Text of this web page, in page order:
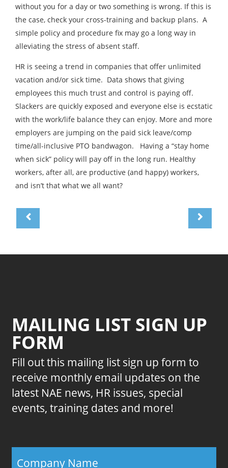
without you for a day or two something is wrong. If this is
the case, check your cross-training and backup plans. A
simple policy and procedure fix may go a long way in
alleviating the stress of absent staff.
HR is seeing a trend in companies that offer unlimited
vacation and/or sick time. Data shows that giving
employees this much trust and control is paying off.
Slackers are quickly exposed and everyone else is ecstatic
with the work/life balance they can enjoy. More and more
employers are jumping on the paid sick leave/comp
time/all-inclusive PTO bandwagon. Having a “stay home
when sick” policy will pay off in the long run. Healthy
workers, after all, are productive (and happy) workers,
and isn’t that what we all want?
MAILING LIST SIGN UP
FORM
Fill out this mailing list sign up form to
receive monthly email updates on the
latest NAE news, HR issues, special
events, training dates and more!